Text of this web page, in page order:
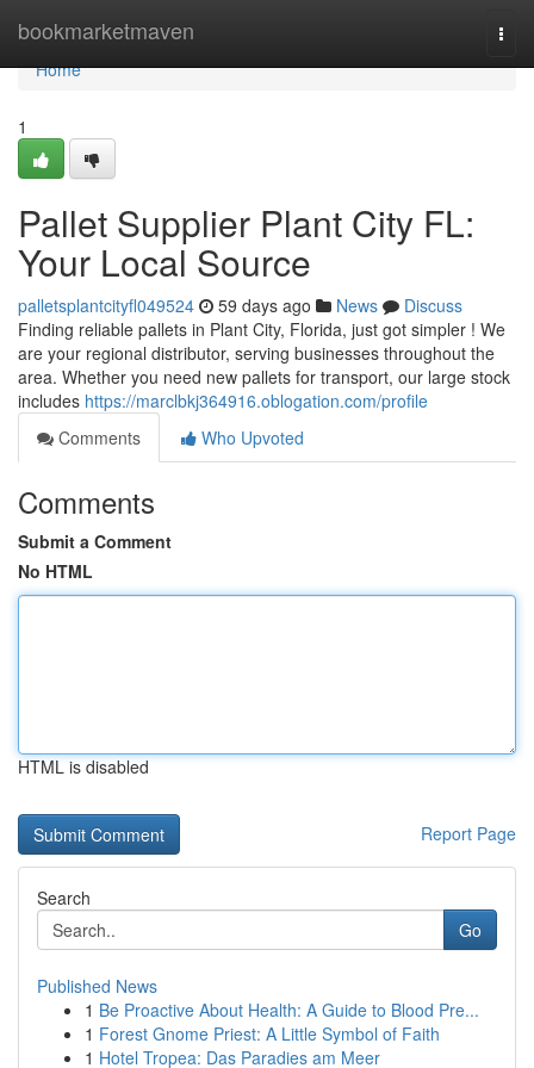
bookmarketmaven
Home
Home
1
Pallet Supplier Plant City FL:
Your Local Source
palletsplantcityfl049524 59 days ago News
Discuss
Finding reliable pallets in Plant City, Florida, just got simpler ! We
are your regional distributor, serving businesses throughout the
area. Whether you need new pallets for transport, our large stock
includes https://marclbkj364916.oblogation.com/profile
Comments
Who Upvoted
Comments
Submit a Comment
No HTML
HTML is disabled
Report Page
Search
Go
Published News
1 Be Proactive About Health: A Guide to Blood Pre...
1 Forest Gnome Priest: A Little Symbol of Faith
1 Hotel Tropea: Das Paradies am Meer